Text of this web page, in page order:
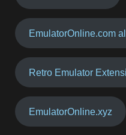
EmulatorOnline.com
Retro Emulator
EmulatorOnline.xyz